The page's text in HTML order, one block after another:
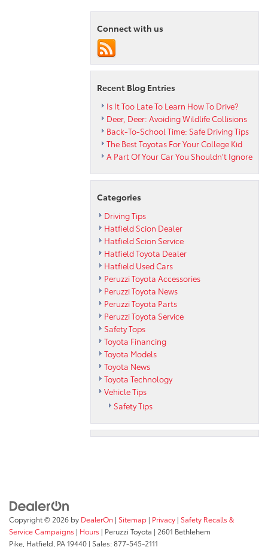
Cross
Connect with us
Recent Blog Entries
Is It Too Late To Learn How To Drive?
Deer, Deer: Avoiding Wildlife Collisions
Back-To-School Time: Safe Driving Tips
The Best Toyotas For Your College Kid
A Part Of Your Car You Shouldn’t Ignore
Categories
Driving Tips
Hatfield Scion Dealer
Hatfield Scion Service
Hatfield Toyota Dealer
Hatfield Used Cars
Peruzzi Toyota Accessories
Peruzzi Toyota News
Peruzzi Toyota Parts
Peruzzi Toyota Service
Safety Tops
Toyota Financing
Toyota Models
Toyota News
Toyota Technology
Vehicle Tips
Safety Tips
Copyright © 2026 by DealerOn | Sitemap | Privacy | Safety Recalls &
Service Campaigns | Hours | Peruzzi Toyota | 2601 Bethlehem
Pike, Hatfield, PA19440 | Sales:877-545-2111